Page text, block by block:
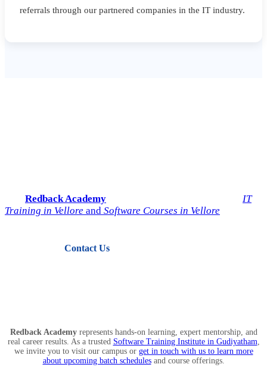
referrals through our partnered companies in the IT industry.
Redback Academy
IT
Training in Vellore and Software Courses in Vellore
Contact Us
Redback Academyrepresents hands-on learning, expert mentorship, and
real career results. As a trusted Software Training Institute in Gudiyatham,
we invite you to visit our campus or get in touch with us to learn more
about upcoming batch schedulesand course offerings.